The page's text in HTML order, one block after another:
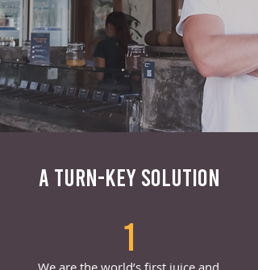
A TURN-KEY SOLUTION
1
We are the world’s first juice and